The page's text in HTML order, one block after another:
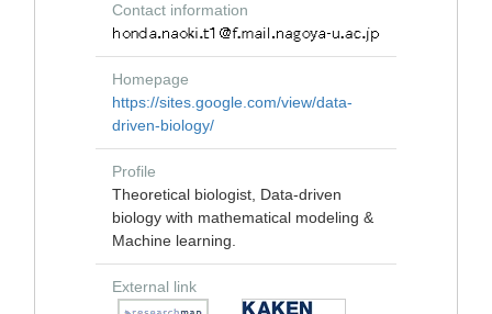
Contact information
Homepage
https://sites.google.com/view/data-
driven-biology/
Profile
Theoretical biologist, Data-driven
biology with mathematical modeling &
Machine learning.
External link